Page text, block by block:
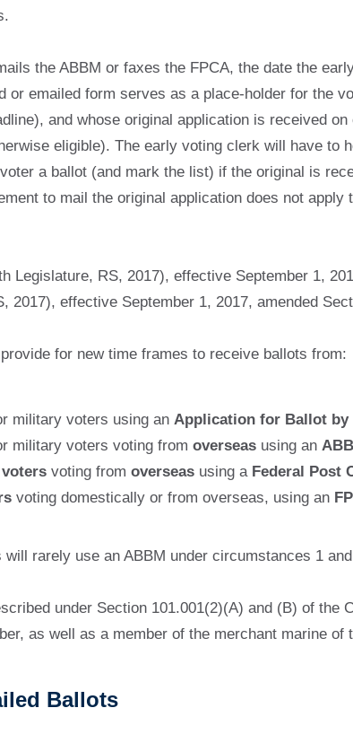
the ABBM or faxes the FPCA, the date the
or emailed form serves as a place-holder for the
and whose original application is received
eligible). The early voting clerk will have to
a ballot (and mark the list) if the original is
to mail the original application does not
Legislature, RS, 2017), effective September 1,
2017), effective September 1, 2017, amended
for new time frames to receive ballots from:
military voters using an Application for Ballot by
military voters voting from overseasusing an
voting from overseasusing a Federal Post
voting domestically or from overseas, using an
rarely use an ABBM under circumstances 1
under Section 101.001(2)(A) and (B) of
as well as a member of the merchant marine
Ballots